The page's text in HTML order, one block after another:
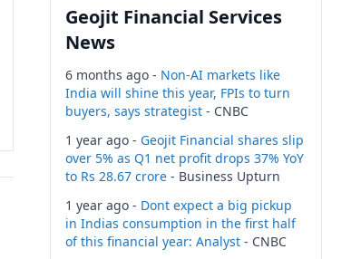
Geojit Financial Services
News
6 months ago - Non-AI markets like
India will shine this year, FPIs to turn
buyers, says strategist - CNBC
1 year ago - Geojit Financial shares slip
over 5% as Q1 net profit drops 37% YoY
to Rs 28.67 crore - Business Upturn
1 year ago - Dont expect a big pickup
in Indias consumption in the first half
of this financial year: Analyst - CNBC